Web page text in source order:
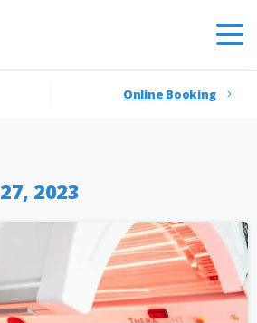
Online Booking
2023